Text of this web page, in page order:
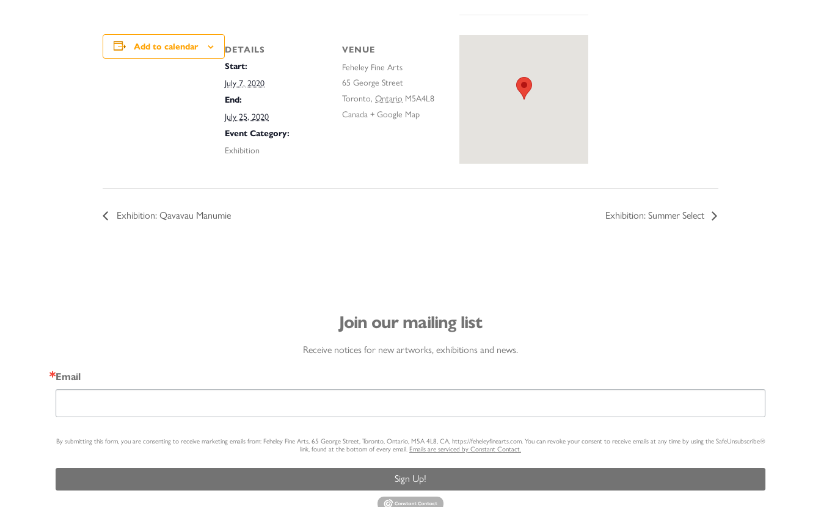
Add to calendar
DETAILS
Start:
July 7, 2020
End:
July 25, 2020
Event Category:
Exhibition
VENUE
Feheley Fine Arts
65 George Street
Toronto, Ontario M5A4L8
Canada + Google Map
Exhibition: Qavavau Manumie Exhibition: Summer Select
Join our mailing list
Receive notices for new artworks, exhibitions and news.
Email
By submitting this form, you are consenting to receive marketing emails from: Feheley Fine Arts, 65 George Street, Toronto, Ontario, M5A 4L8, CA, https://feheleyfinearts.com. You can revoke your consent to receive emails at any time by using the SafeUnsubscribe®
link, found at the bottom of every email. Emails are serviced by Constant Contact.
Sign Up!